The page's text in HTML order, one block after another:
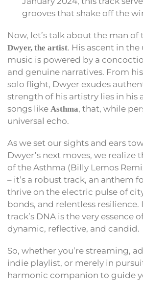
grooves that shake off the
Now, let’s talk about the man of
Dwyer, the artist. His ascent in
music is powered by a
and genuine narratives. From his
solo flight, Dwyer exudes
strength of his artistry lies in his
songs like Asthma, that, while
universal echo.
As we set our sights and ears
Dwyer’s next moves, we realize
of the Asthma (Billy Lemos
– it’s a robust track, an anthem
thrive on the electric pulse of
bonds, and relentless
track’s DNA is the very essence
dynamic, reflective, and candid.
So, whether you’re streaming,
indie playlist, or merely in
harmonic companion to guide